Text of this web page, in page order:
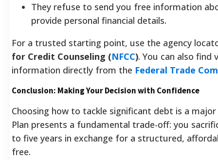
They refuse to send you free information
provide personal financial details.
For a trusted starting point, use the agency
for Credit Counseling (NFCC). You can also find
information directly from the Federal Trade
Conclusion: Making Your Decision with Confidence
Choosing how to tackle significant debt is a
Plan presents a fundamental trade-off: you
to five years in exchange for a structured,
free.